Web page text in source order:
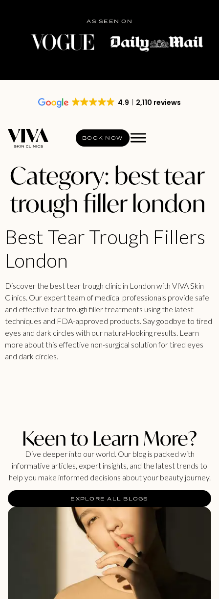
AS SEEN ON
4.9 2,110 reviews
BOOK NOW
Category: best tear
trough filler london
Best Tear Trough Fillers
London
Discover the best tear trough clinic in London with VIVA Skin
Clinics. Our expert team of medical professionals provide safe
and effective tear trough filler treatments using the latest
techniques and FDA-approved products. Say goodbye to tired
eyes and dark circles with our natural-looking results. Learn
more about this effective non-surgical solution for tired eyes
and dark circles.
Keen to Learn More?
Dive deeper into our world. Our blog is packed with
informative articles, expert insights, and the latest trends to
help you make informed decisions about your beauty journey.
EXPLORE ALL BLOGS